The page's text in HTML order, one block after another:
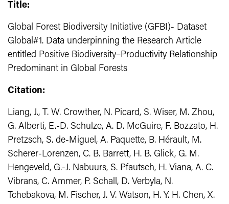
Title:
Global Forest Biodiversity Initiative (GFBI)- Dataset
Global#1. Data underpinning the Research Article
entitled Positive Biodiversity–Productivity Relationship
Predominant in Global Forests
Citation:
Liang, J., T. W. Crowther, N. Picard, S. Wiser, M. Zhou,
G. Alberti, E.-D. Schulze, A. D. McGuire, F. Bozzato, H.
Pretzsch, S. de-Miguel, A. Paquette, B. Hérault, M.
Scherer-Lorenzen, C. B. Barrett, H. B. Glick, G. M.
Hengeveld, G.-J. Nabuurs, S. Pfautsch, H. Viana, A. C.
Vibrans, C. Ammer, P. Schall, D. Verbyla, N.
Tchebakova, M. Fischer, J. V. Watson, H. Y. H. Chen, X.